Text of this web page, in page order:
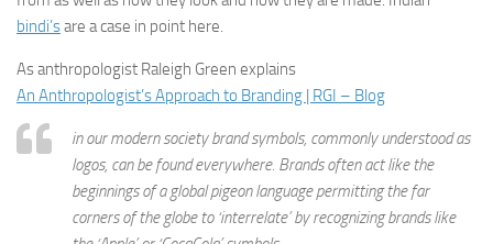
bindi’sare a case in point here.
As anthropologist Raleigh Green explains
An Anthropologist’s Approach to Branding | RGI – Blog
in our modern society brand symbols, commonly understood as
logos, can be found everywhere. Brands often act like the
beginnings of a global pigeon language permitting the far
corners of the globe to ‘interrelate’ by recognizing brands like